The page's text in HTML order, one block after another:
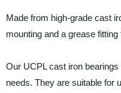
Made from high-grade cast
mounting and a grease
Our UCPL cast iron
needs. They are suitable for